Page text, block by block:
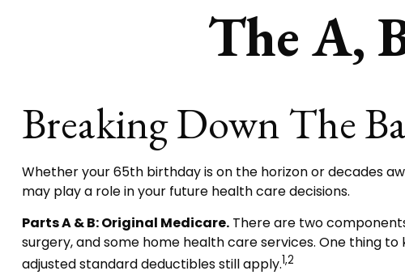
The A,
Breaking Down The
Whether your 65th birthday is on the horizon or decades
may play a role in your future health care decisions.
Parts A & B: Original Medicare.There are two
surgery, and some home health care services. One thing
adjusted standard deductibles still apply.1,2